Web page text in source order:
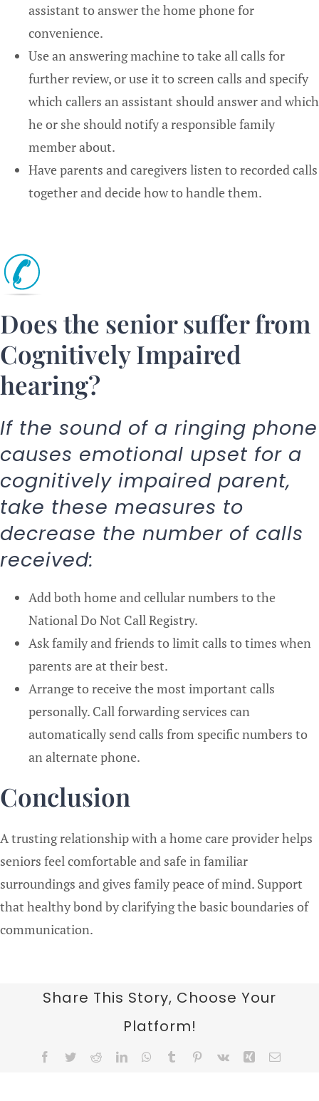
assistant to answer the home phone for
convenience.
Use an answering machine to take all calls for
further review, or use it to screen calls and specify
which callers an assistant should answer and which
he or she should notify a responsible family
member about.
Have parents and caregivers listen to recorded calls
together and decide how to handle them.
Does the senior suffer from
Cognitively Impaired
hearing?
If the sound of a ringing phone
causes emotional upset for a
cognitively impaired parent,
take these measures to
decrease the number of calls
received:
Add both home and cellular numbers to the
National Do Not Call Registry.
Ask family and friends to limit calls to times when
parents are at their best.
Arrange to receive the most important calls
personally. Call forwarding services can
automatically send calls from specific numbers to
an alternate phone.
Conclusion
A trusting relationship with a home care provider helps
seniors feel comfortable and safe in familiar
surroundings and gives family peace of mind. Support
that healthy bond by clarifying the basic boundaries of
communication.
Share This Story, Choose Your
Platform!
Facebook
TwitterRedditLinkedInWhatsApp
Tumblr Pinterest
Vk Xing Email